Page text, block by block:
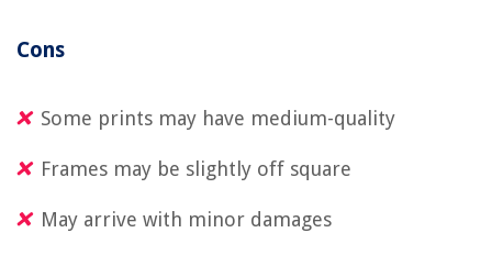
Cons
Some prints may have medium-quality
Frames may be slightly off square
May arrive with minor damages